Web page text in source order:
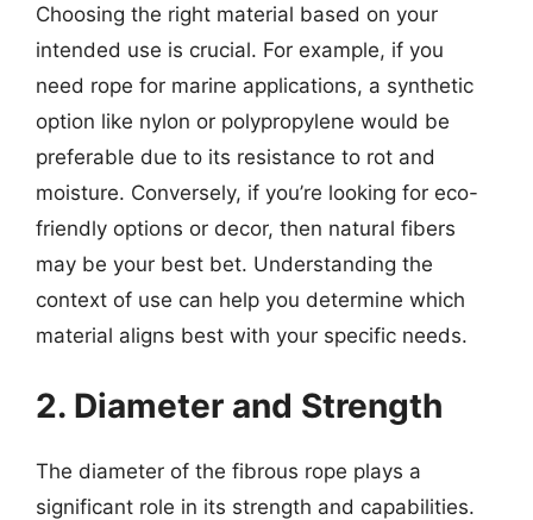
Choosing the right material based on your
intended use is crucial. For example, if you
need rope for marine applications, a synthetic
option like nylon or polypropylene would be
preferable due to its resistance to rot and
moisture. Conversely, if you’re looking for eco-
friendly options or decor, then natural fibers
may be your best bet. Understanding the
context of use can help you determine which
material aligns best with your specific needs.
2. Diameter and Strength
The diameter of the fibrous rope plays a
significant role in its strength and capabilities.